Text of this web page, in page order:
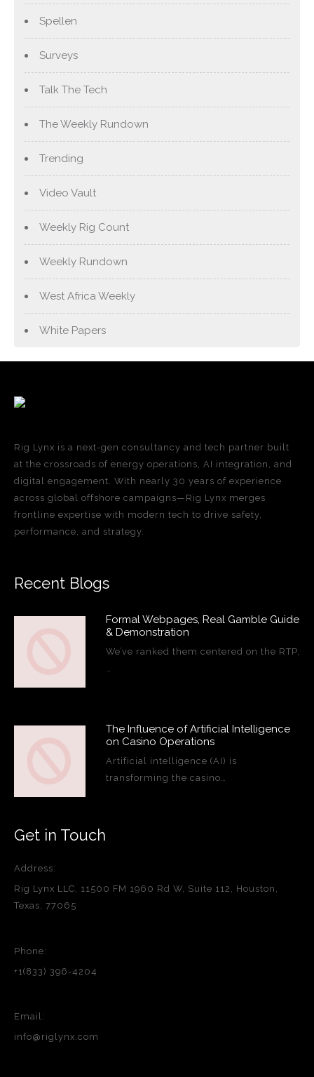
Spellen
Surveys
Talk The Tech
The Weekly Rundown
Trending
Video Vault
Weekly Rig Count
Weekly Rundown
West Africa Weekly
White Papers
Rig Lynx is a next-gen consultancy and tech partner built
at the crossroads of energy operations, AI integration, and
digital engagement. With nearly 30 years of experience
across global offshore campaigns—Rig Lynx merges
frontline expertise with modern tech to drive safety,
performance, and strategy.
Recent Blogs
Formal Webpages, Real Gamble Guide
& Demonstration
We’ve ranked them centered on the RTP,
The Influence of Artificial Intelligence
on Casino Operations
Artificial intelligence (AI) is
transforming the casino…
Get in Touch
Address:
Rig Lynx LLC, 11500 FM 1960 Rd W, Suite 112, Houston,
Texas, 77065
Phone:
+1(833) 396-4204
Email:
info@riglynx.com